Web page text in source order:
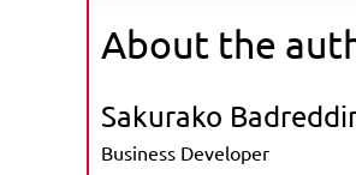
About the
Sakurako
Business Developer